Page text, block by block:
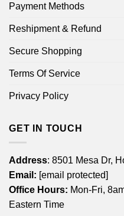
Payment Methods
Reshipment & Refund
Secure Shopping
Terms Of Service
Privacy Policy
GET IN TOUCH
Address: 8501 Mesa Dr,
Email: [email protected]
Office Hours: Mon-Fri,
Eastern Time